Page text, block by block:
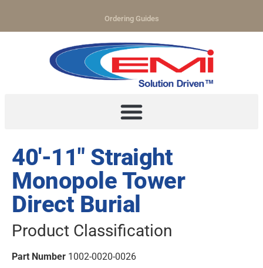
Ordering Guides
40′-11″ Straight
Monopole Tower
Direct Burial
Product Classification
Part Number 1002-0020-0026